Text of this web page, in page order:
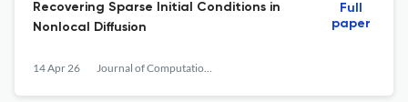
Recovering Sparse Initial Conditions in
Nonlocal Diffusion
14 Apr 26 Journal of Computational Mathematics
Full
paper